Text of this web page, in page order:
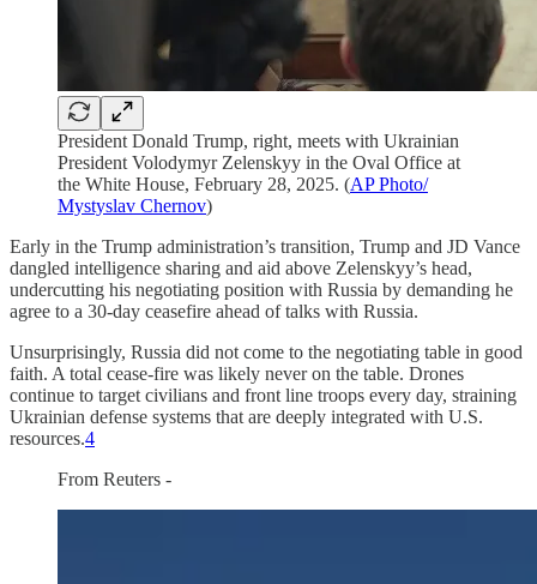
President Donald Trump, right, meets with Ukrainian
President Volodymyr Zelenskyy in the Oval Office at
the White House, February 28, 2025. (AP Photo/
Mystyslav Chernov)
Early in the Trump administration’s transition, Trump and JD Vance
dangled intelligence sharing and aid above Zelenskyy’s head,
undercutting his negotiating position with Russia by demanding he
agree to a 30-day ceasefire ahead of talks with Russia.
Unsurprisingly, Russia did not come to the negotiating table in good
faith. A total cease-fire was likely never on the table. Drones
continue to target civilians and front line troops every day, straining
Ukrainian defense systems that are deeply integrated with U.S.
resources.4
From Reuters -